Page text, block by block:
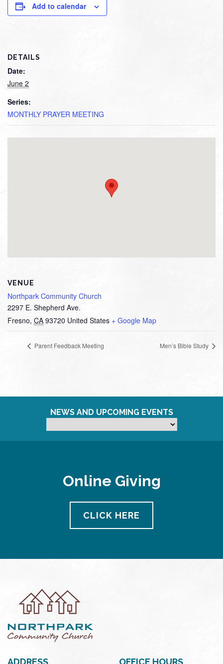
Add to calendar
DETAILS
Date:
June 2
Series:
MONTHLY PRAYER MEETING
VENUE
Northpark Community Church
2297 E. Shepherd Ave.
Fresno, CA 93720 United States + Google Map
Parent Feedback Meeting Men’s Bible Study
NEWS AND UPCOMING EVENTS
Online Giving
CLICK HERE
ADDRESS OFFICE HOURS